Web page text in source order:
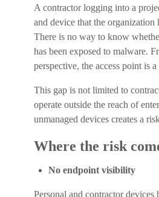
A contractor logging into a
and device that the
There is no way to know
has been exposed to malware.
perspective, the access point is
This gap is not limited to
operate outside the reach of
unmanaged devices creates a
Where the risk
No endpoint visibility
Personal and contractor